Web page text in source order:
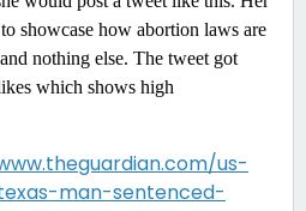
showcase how abortion laws are
nothing else. The tweet got
which shows high
us-
man-sentenced-